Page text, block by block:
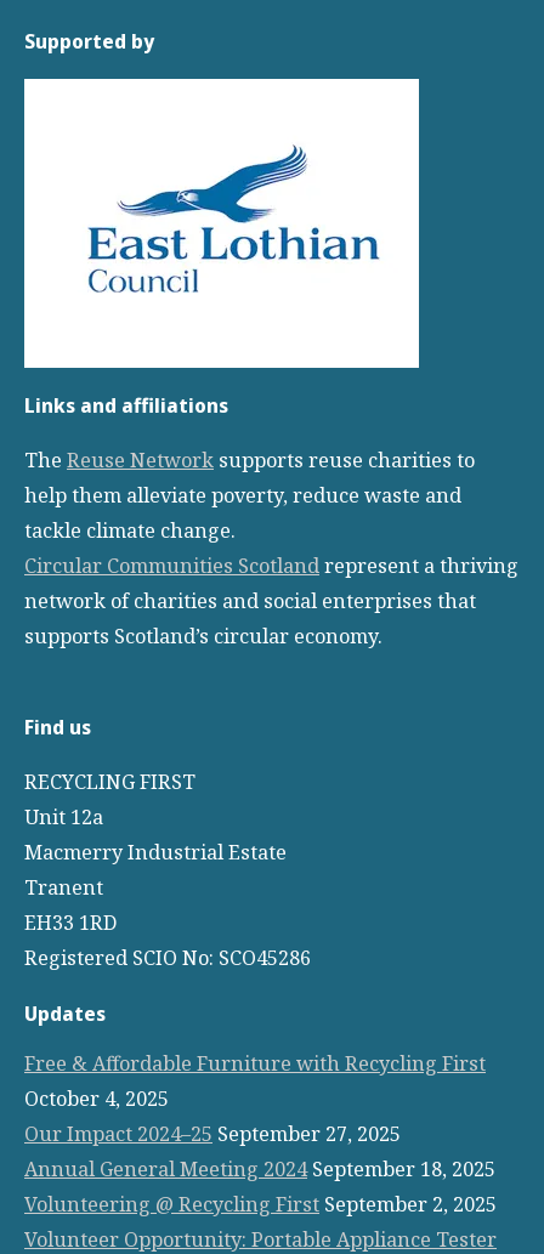
Supported by
Links and affiliations
The Reuse Network supports reuse charities to
help them alleviate poverty, reduce waste and
tackle climate change.
Circular Communities Scotlandrepresent a thriving
network of charities and social enterprises that
supports Scotland’s circular economy.
Find us
RECYCLING FIRST
Unit 12a
Macmerry Industrial Estate
Tranent
EH33 1RD
Registered SCIO No: SCO45286
Updates
Free & Affordable Furniture with Recycling First
October 4, 2025
Our Impact 2024–25 September 27, 2025
Annual General Meeting 2024 September 18, 2025
Volunteering @ Recycling First September 2, 2025
Volunteer Opportunity: Portable Appliance Tester